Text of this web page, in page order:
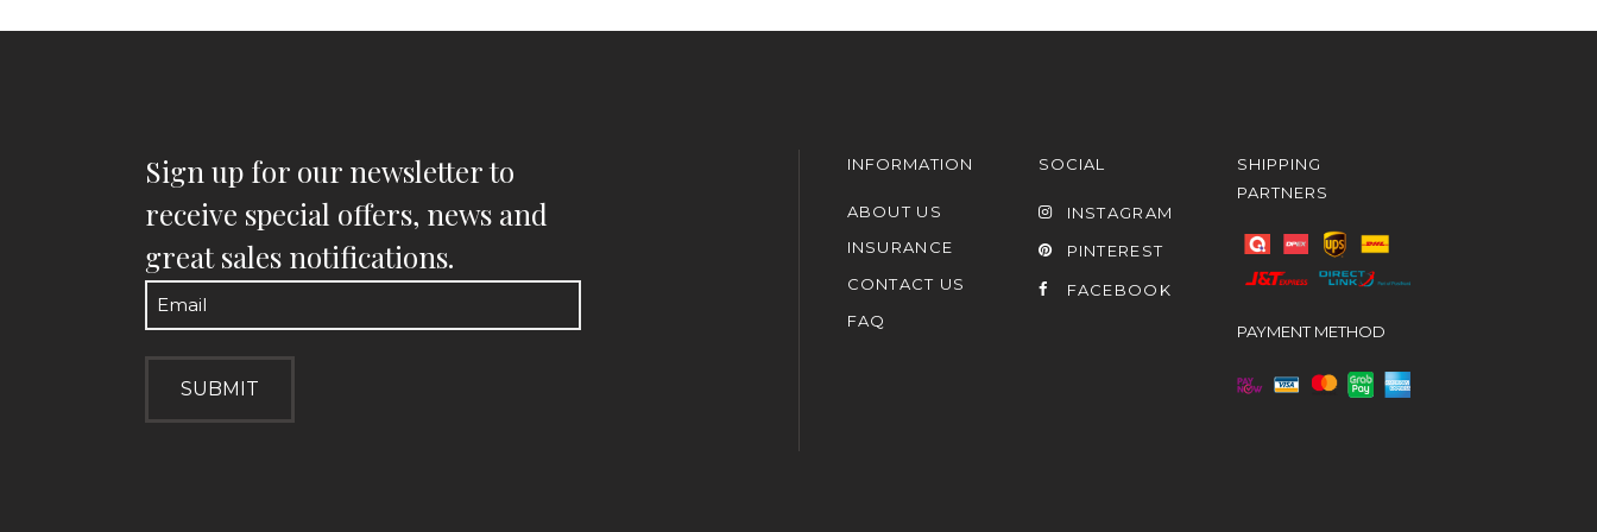
Sign up for our newsletter to
receive special offers, news and
great sales notifications.
Email
INFORMATION
ABOUT US
INSURANCE
CONTACT US
FAQ
SOCIAL
INSTAGRAM
PINTEREST
FACEBOOK
SHIPPING
PARTNERS
PAYMENT METHOD